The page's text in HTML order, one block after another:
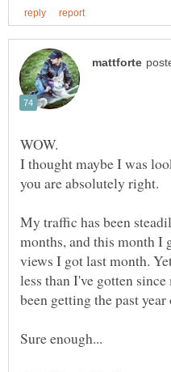
I thought maybe I was
My traffic has been
months, and this month I
views I got last month.
less than I've gotten